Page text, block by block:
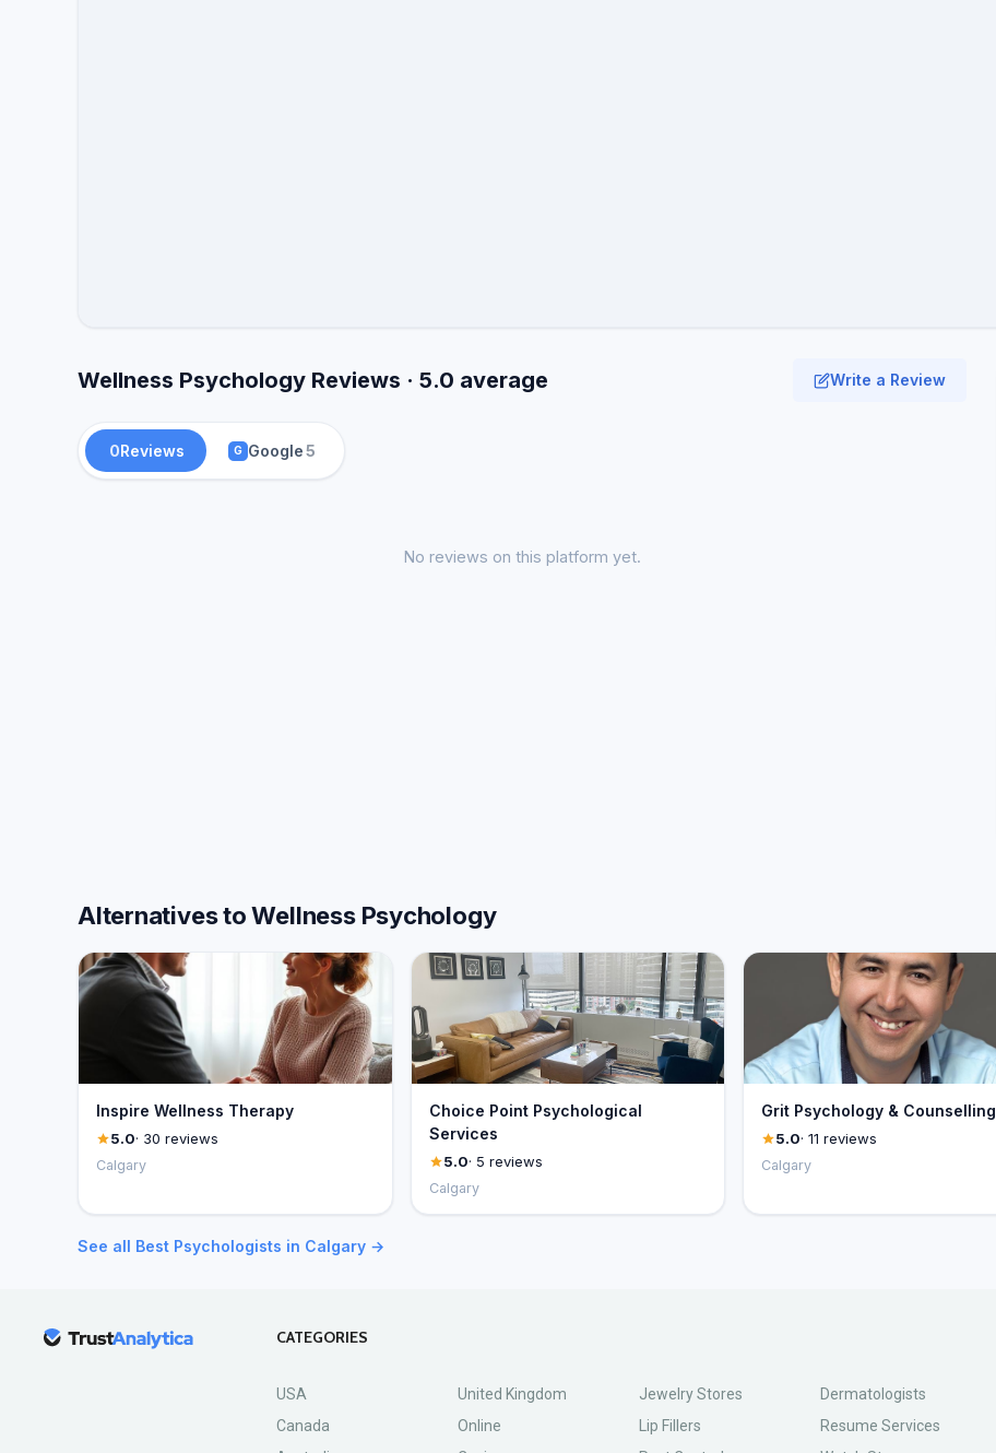
Wellness Psychology Reviews · 5.0 average Write a Review
0Reviews G Google5
No reviews on this platform yet.
Alternatives to Wellness Psychology
Inspire Wellness Therapy
5.0· 30 reviews
Calgary
Choice Point Psychological
Services
5.0· 5 reviews
Calgary
Grit Psychology & Counselling
5.0· 11 reviews
Calgary
See all Best Psychologists in Calgary →
CATEGORIES
USA
Canada
United Kingdom
Online
Jewelry Stores
Lip Fillers
Dermatologists
Resume Services